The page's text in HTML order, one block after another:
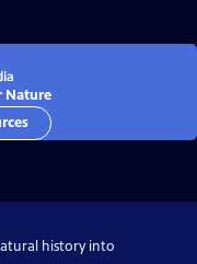
Nature
history into